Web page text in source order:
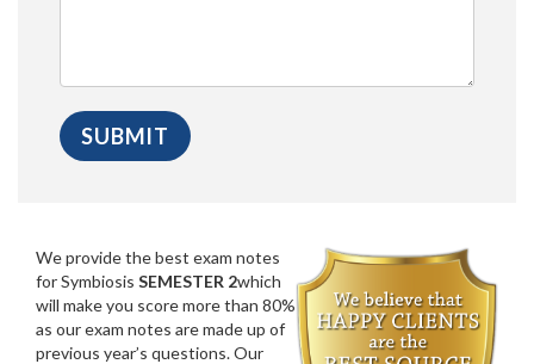
We provide the best exam notes
for Symbiosis SEMESTER 2which
will make you score more than 80%
as our exam notes are made up of
previous year’s questions. Our